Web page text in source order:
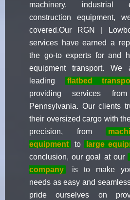
machinery, industrial
construction equipment,
covered.Our RGN |
services have earned a
the go-to experts for and
equipment transport.
leading
flatbed
providing services
Pennsylvania. Our clients
their oversized cargo with
precision, from
equipment
to large
conclusion, our goal at our
company
is to make
needs as easy and
pride ourselves on